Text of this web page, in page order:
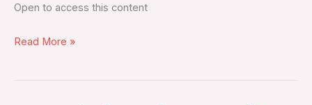
Open to access this content
15-
Read More »